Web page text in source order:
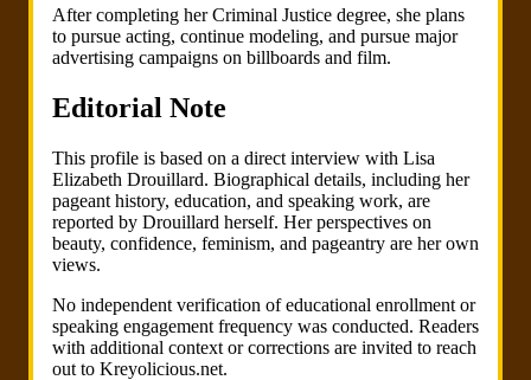
After completing her Criminal Justice degree, she plans
to pursue acting, continue modeling, and pursue major
advertising campaigns on billboards and film.
Editorial Note
This profile is based on a direct interview with Lisa
Elizabeth Drouillard. Biographical details, including her
pageant history, education, and speaking work, are
reported by Drouillard herself. Her perspectives on
beauty, confidence, feminism, and pageantry are her own
views.
No independent verification of educational enrollment or
speaking engagement frequency was conducted. Readers
with additional context or corrections are invited to reach
out to Kreyolicious.net.